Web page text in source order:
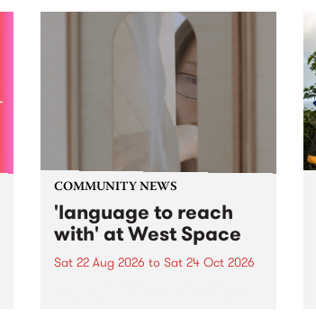
legendary Manchester outfit The
COMMUNITY NEWS
'language to reach
with' at West Space
Sat 22 Aug 2026 to Sat 24 Oct 2026